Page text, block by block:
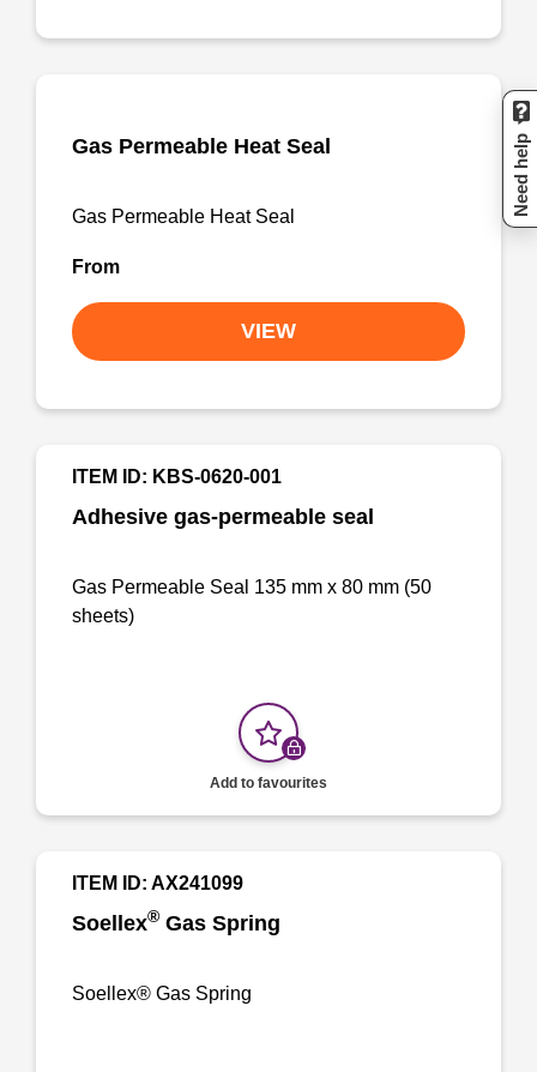
Gas Permeable Heat Seal
Gas Permeable Heat Seal
From
VIEW
Adhesive gas-permeable seal
ITEM ID: KBS-0620-001
Gas Permeable Seal 135 mm x 80 mm (50
sheets)
Add to favourites
Soellex® Gas Spring
ITEM ID: AX241099
Soellex® Gas Spring
Need help